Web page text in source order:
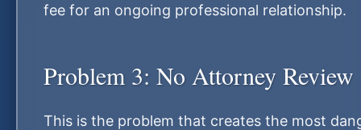
fee for an ongoing professional relationship.
Problem 3: No Attorney
This is the problem that creates the most